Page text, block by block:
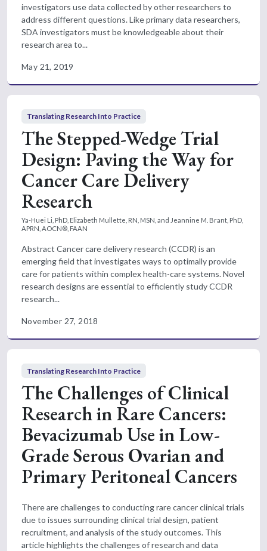
investigators use data collected by other researchers to
address different questions. Like primary data researchers,
SDA investigators must be knowledgeable about their
research area to...
May 21, 2019
Translating Research Into Practice
The Stepped-Wedge Trial
Design: Paving the Way for
Cancer Care Delivery
Research
Ya-Huei Li, PhD, Elizabeth Mullette, RN, MSN, and Jeannine M. Brant, PhD,
APRN, AOCN®, FAAN
Abstract Cancer care delivery research (CCDR) is an
emerging field that investigates ways to optimally provide
care for patients within complex health-care systems. Novel
research designs are essential to efficiently study CCDR
research...
November 27, 2018
Translating Research Into Practice
The Challenges of Clinical
Research in Rare Cancers:
Bevacizumab Use in Low-
Grade Serous Ovarian and
Primary Peritoneal Cancers
There are challenges to conducting rare cancer clinical trials
due to issues surrounding clinical trial design, patient
recruitment, and analysis of the study outcomes. This
article highlights the challenges of research and data